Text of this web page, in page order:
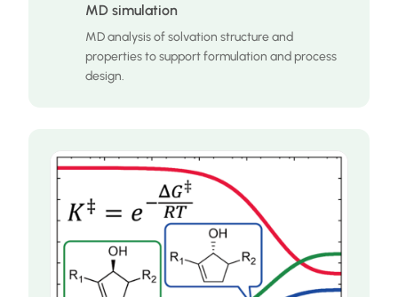
MD simulation
MD analysis of solvation structure and
properties to support formulation and process
design.